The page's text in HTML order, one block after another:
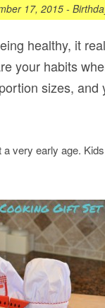
17, 2015-
healthy, it
your habits
sizes, and
very early age.